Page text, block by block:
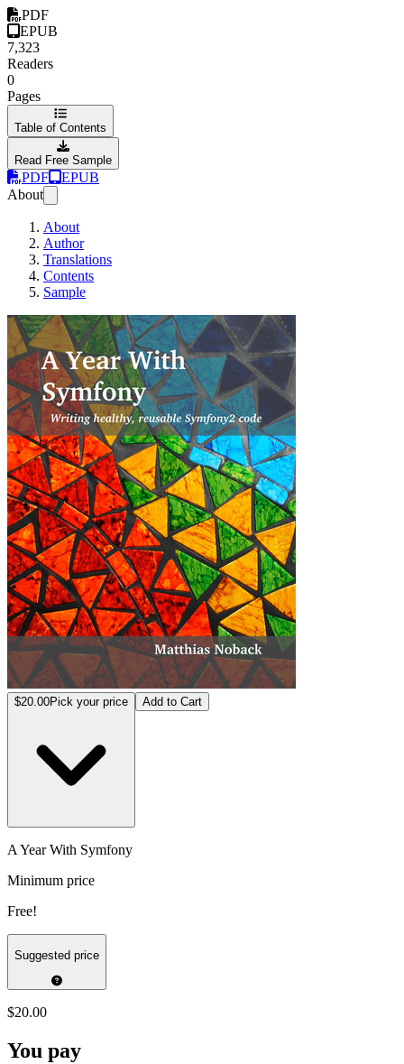
PDF
EPUB
7,323
Readers
0
Pages
Table of Contents
Read Free Sample
PDF
EPUB
About
About
Author
Translations
Contents
Sample
$20.00Pick your price Add to Cart
A Year With Symfony
Minimum price
Free!
Suggested price
$20.00
You pay